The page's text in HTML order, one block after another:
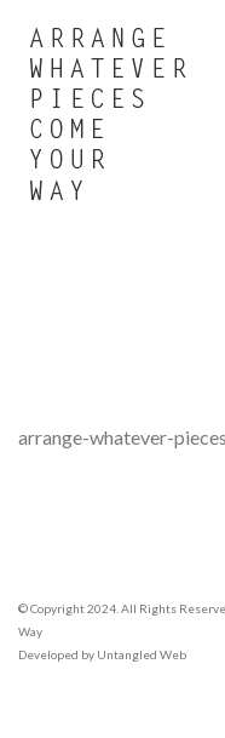
arrange-whatever-
© Copyright 2024. All Rights
Way
Developed by Untangled Web